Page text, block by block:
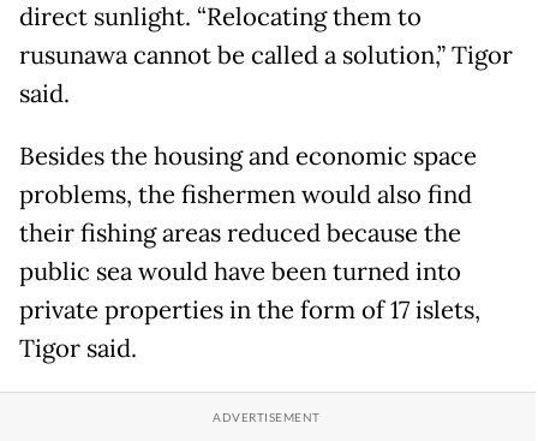
direct sunlight. “Relocating them to
rusunawa cannot be called a solution,” Tigor
said.
Besides the housing and economic space
problems, the fishermen would also find
their fishing areas reduced because the
public sea would have been turned into
private properties in the form of 17 islets,
Tigor said.